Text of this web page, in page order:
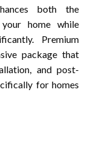
both the
home while
Premium
package that
and post-
for homes